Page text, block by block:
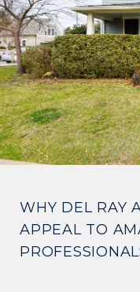
WHY DEL RAY
APPEAL TO